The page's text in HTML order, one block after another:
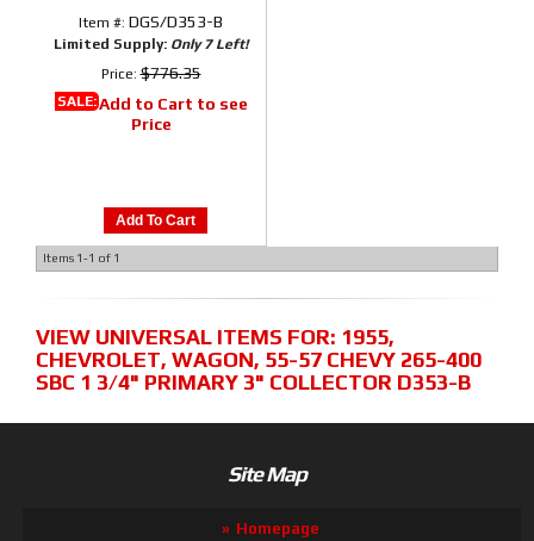
Item #: DGS/D353-B
Limited Supply: Only 7 Left!
Price:$776.35
SALE:Add to Cart to see
Price
Add To Cart
Items 1-1 of 1
VIEW UNIVERSAL ITEMS FOR: 1955,
CHEVROLET, WAGON, 55-57 CHEVY 265-400
SBC 1 3/4" PRIMARY 3" COLLECTOR D353-B
Site Map
Homepage